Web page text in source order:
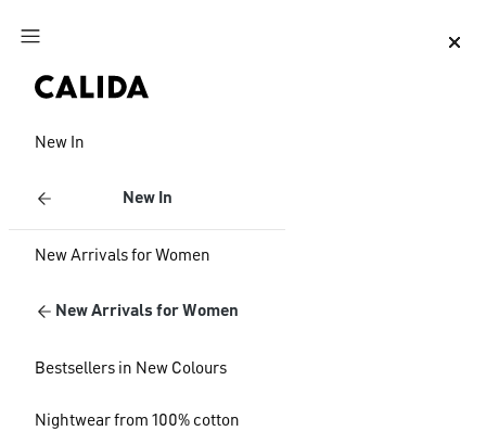
Jump to main content
New In
New In
New Arrivals for Women
New Arrivals for Women
Bestsellers in New Colours
Nightwear from 100% cotton